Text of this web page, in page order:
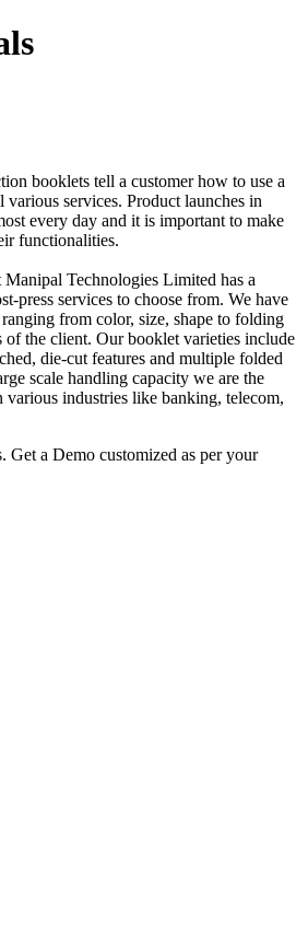
booklets tell a customer how to use a
services. Product launches in
every day and it is important to make
functionalities.
Technologies Limited has a
press services to choose from. We have
from color, size, shape to folding
of the client. Our booklet varieties include
die-cut features and multiple folded
scale handling capacity we are the
various industries like banking, telecom,
Get a Demo customized as per your